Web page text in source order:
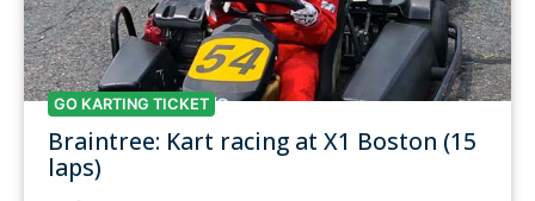
GO KARTING TICKET
Braintree: Kart racing at X1 Boston (15
laps)